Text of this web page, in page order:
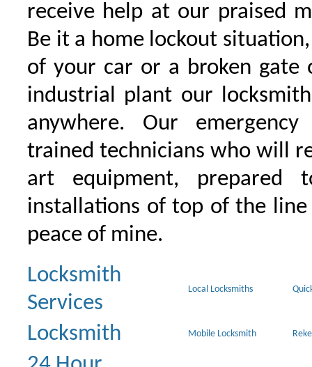
receive help at our praised
Be it a home lockout
of your car or a broken gate
industrial plant our
anywhere. Our
trained technicians who will
art equipment, prepared
installations of top of the
peace of mine.
Locksmith
Services
Local Locksmiths
Locksmith Mobile Locksmith